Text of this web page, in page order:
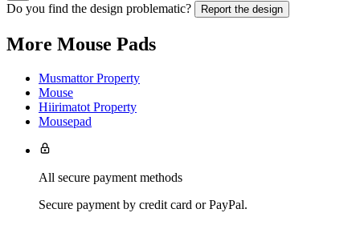
Do you find the design problematic? Report the design
More Mouse Pads
Musmattor Property
Mouse
Hiirimatot Property
Mousepad
All secure payment methods
Secure payment by credit card or PayPal.